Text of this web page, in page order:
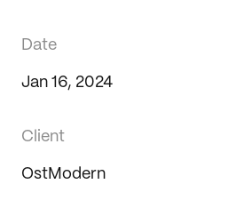
Date
Jan 16, 2024
Client
OstModern